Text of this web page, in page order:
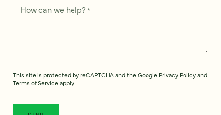
How can we help? *
This site is protected by reCAPTCHA and the Google Privacy Policyand
Terms of Service apply.